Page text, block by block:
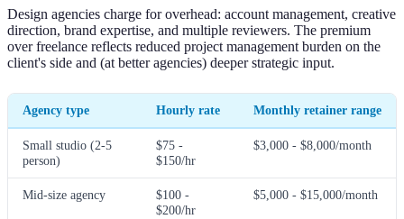
Design agencies charge for overhead: account management, creative
direction, brand expertise, and multiple reviewers. The premium
over freelance reflects reduced project management burden on the
client's side and (at better agencies) deeper strategic input.
Agency type Hourly rate Monthly retainer range
Small studio (2-5
person)
$75 -
$150/hr
$3,000 - $8,000/month
Mid-size agency
$100 -
$200/hr
$5,000 - $15,000/month